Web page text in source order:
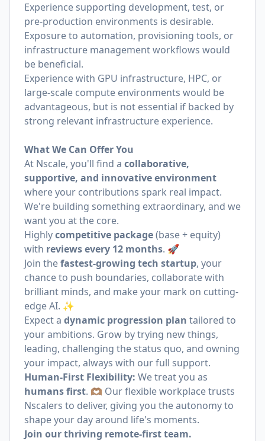
Experience supporting development, test, or
pre-production environments is desirable.
Exposure to automation, provisioning tools, or
infrastructure management workflows would
be beneficial.
Experience with GPU infrastructure, HPC, or
large-scale compute environments would be
advantageous, but is not essential if backed by
strong relevant infrastructure experience.
What We Can Offer You
At Nscale, you'll find a collaborative,
supportive, and innovative environment
where your contributions spark real impact.
We're building something extraordinary, and we
want you at the core.
Highlycompetitive package(base + equity)
with reviews every 12 months. 🚀
Join thefastest-growing tech startup, your
chance to push boundaries, collaborate with
brilliant minds, and make your mark on cutting-
edge AI. ✨
Expect a dynamic progression plan tailored to
your ambitions. Grow by trying new things,
leading, challenging the status quo, and owning
your impact, always with our full support.
Human-First Flexibility: We treat you as
humans first. 🫶🏽 Our flexible workplace trusts
Nscalers to deliver, giving you the autonomy to
shape your day around life's moments.
Join our thriving remote-first team.